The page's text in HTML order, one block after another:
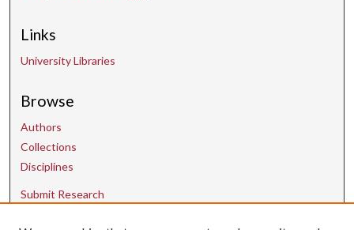
Links
University Libraries
Browse
Authors
Collections
Disciplines
Submit Research